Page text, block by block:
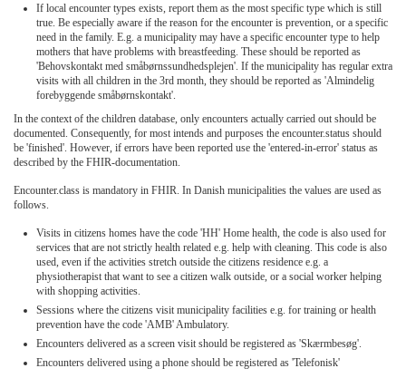
If local encounter types exists, report them as the most specific type which is still
true. Be especially aware if the reason for the encounter is prevention, or a specific
need in the family. E.g. a municipality may have a specific encounter type to help
mothers that have problems with breastfeeding. These should be reported as
'Behovskontakt med småbørnssundhedsplejen'. If the municipality has regular extra
visits with all children in the 3rd month, they should be reported as 'Almindelig
forebyggende småbørnskontakt'.
In the context of the children database, only encounters actually carried out should be
documented. Consequently, for most intends and purposes the encounter.status should
be 'finished'. However, if errors have been reported use the 'entered-in-error' status as
described by the FHIR-documentation.
Encounter.class is mandatory in FHIR. In Danish municipalities the values are used as
follows.
Visits in citizens homes have the code 'HH' Home health, the code is also used for
services that are not strictly health related e.g. help with cleaning. This code is also
used, even if the activities stretch outside the citizens residence e.g. a
physiotherapist that want to see a citizen walk outside, or a social worker helping
with shopping activities.
Sessions where the citizens visit municipality facilities e.g. for training or health
prevention have the code 'AMB' Ambulatory.
Encounters delivered as a screen visit should be registered as 'Skærmbesøg'.
Encounters delivered using a phone should be registered as 'Telefonisk'